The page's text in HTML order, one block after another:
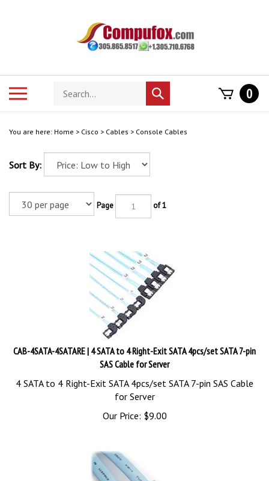
Search
store
Submit
search
0
You are here: Home > Cisco > Cables > Console Cables
Sort By:
Page of 1
CAB-4SATA-4SATARE | 4 SATA to 4 Right-Exit SATA 4pcs/set SATA 7-pin
SAS Cable for Server
4 SATA to 4 Right-Exit SATA 4pcs/set SATA 7-pin SAS Cable
for Server
Our Price:
$9.00